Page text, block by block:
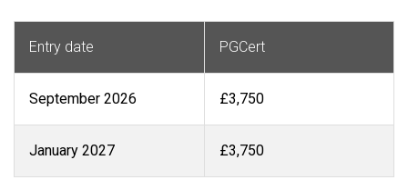
Entry date PGCert
September 2026 £3,750
January 2027 £3,750